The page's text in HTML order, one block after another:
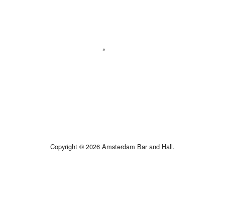
Copyright © 2026 Amsterdam Bar and Hall.